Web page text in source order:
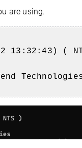
are using.
13:32:43) (